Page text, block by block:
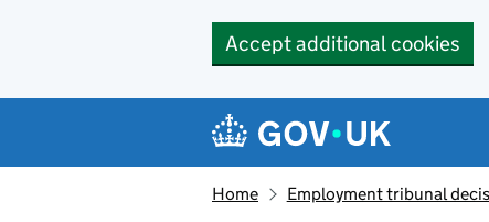
Accept additional cookies
Navigation menu
Home Employment tribunal